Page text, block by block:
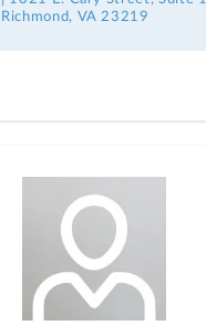
Richmond, VA 23219